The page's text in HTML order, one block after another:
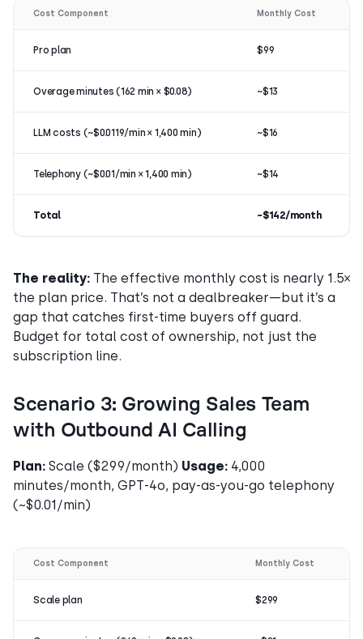
Cost Component Monthly Cost
Pro plan $99
Overage minutes (162 min × $0.08) ~$13
LLM costs (~$0.0119/min × 1,400 min) ~$16
Telephony (~$0.01/min × 1,400 min) ~$14
Total ~$142/month
The reality: The effective monthly cost is nearly 1.5×
the plan price. That’s not a dealbreaker—but it’s a
gap that catches first-time buyers off guard.
Budget for total cost of ownership, not just the
subscription line.
Scenario 3: Growing Sales Team
with Outbound AI Calling
Plan: Scale ($299/month) Usage: 4,000
minutes/month, GPT-4o, pay-as-you-go telephony
(~$0.01/min)
Cost Component Monthly Cost
Scale plan $299